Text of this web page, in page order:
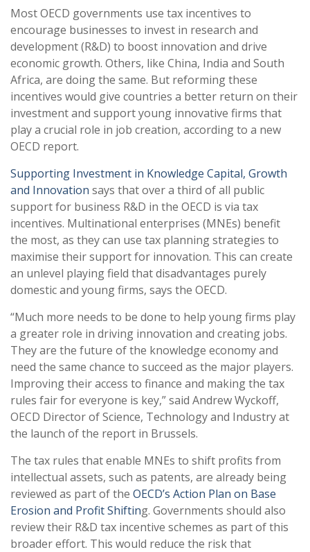
Most OECD governments use tax incentives to
encourage businesses to invest in research and
development (R&D) to boost innovation and drive
economic growth. Others, like China, India and South
Africa, are doing the same. But reforming these
incentives would give countries a better return on their
investment and support young innovative firms that
play a crucial role in job creation, according to a new
OECD report.
Supporting Investment in Knowledge Capital, Growth
and Innovation says that over a third of all public
support for business R&D in the OECD is via tax
incentives. Multinational enterprises (MNEs) benefit
the most, as they can use tax planning strategies to
maximise their support for innovation. This can create
an unlevel playing field that disadvantages purely
domestic and young firms, says the OECD.
“Much more needs to be done to help young firms play
a greater role in driving innovation and creating jobs.
They are the future of the knowledge economy and
need the same chance to succeed as the major players.
Improving their access to finance and making the tax
rules fair for everyone is key,” said Andrew Wyckoff,
OECD Director of Science, Technology and Industry at
the launch of the report in Brussels.
The tax rules that enable MNEs to shift profits from
intellectual assets, such as patents, are already being
reviewed as part of the OECD’s Action Plan on Base
Erosion and Profit Shifting. Governments should also
review their R&D tax incentive schemes as part of this
broader effort. This would reduce the risk that